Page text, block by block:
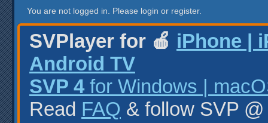
You are not logged in. Please login or register.
SVPlayer for 🍎 iPhone |
Android TV
SVP 4 for Windows |
Read FAQ & follow SVP